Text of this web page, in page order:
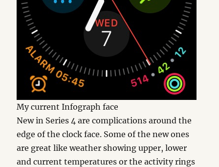
My current Infograph face
New in Series 4 are complications around the
edge of the clock face. Some of the new ones
are great like weather showing upper, lower
and current temperatures or the activity rings